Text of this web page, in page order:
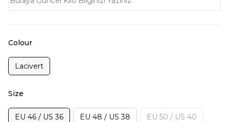
Colour
Lacivert
Size
EU 46 / US 36 EU 48 / US 38 EU 50 / US 40